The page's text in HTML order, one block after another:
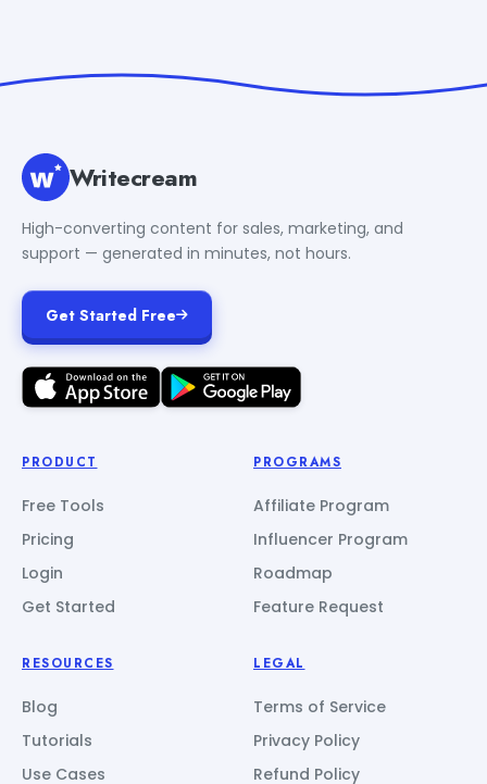
Writecream
High-converting content for sales, marketing, and
support — generated in minutes, not hours.
Get Started Free
PRODUCT
Free Tools
Pricing
Login
Get Started
PROGRAMS
Affiliate Program
Influencer Program
Roadmap
Feature Request
RESOURCES
Blog
Tutorials
Use Cases
LEGAL
Terms of Service
Privacy Policy
Refund Policy